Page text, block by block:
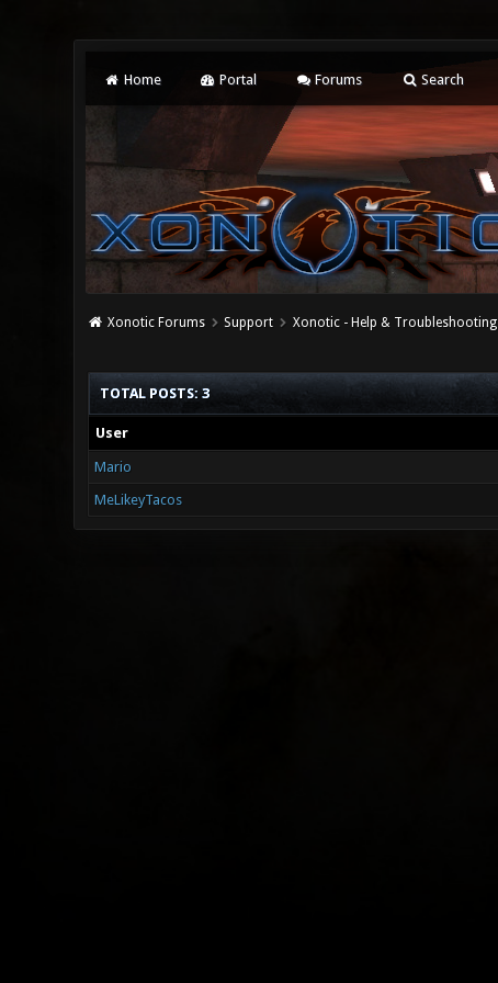
Home Portal Forums Search
Xonotic Forums Support Xonotic - Help & Troubleshooting
TOTAL POSTS: 3
User
Mario
MeLikeyTacos